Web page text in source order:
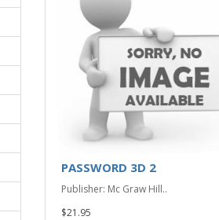
PASSWORD 3D 2
Publisher: Mc Graw Hill..
$21.95